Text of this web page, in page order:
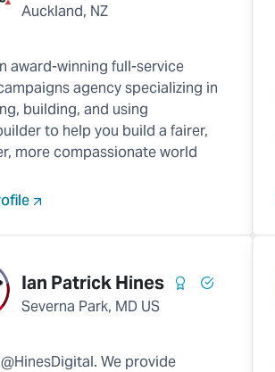
Auckland, NZ
award-winning full-service
agency specializing in
building, and using
to help you build a fairer,
more compassionate world
Ian Patrick Hines
Severna Park, MD US
We provide